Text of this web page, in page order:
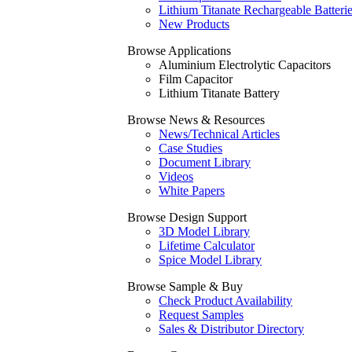
Lithium Titanate Rechargeable
New Products
Browse Applications
Aluminium Electrolytic Capacitors
Film Capacitor
Lithium Titanate Battery
Browse News & Resources
News/Technical Articles
Case Studies
Document Library
Videos
White Papers
Browse Design Support
3D Model Library
Lifetime Calculator
Spice Model Library
Browse Sample & Buy
Check Product Availability
Request Samples
Sales & Distributor Directory